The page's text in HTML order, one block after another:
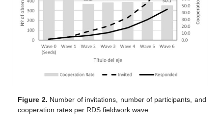
Figure 2. Number of invitations, number of participants, and
cooperation rates per RDS fieldwork wave.